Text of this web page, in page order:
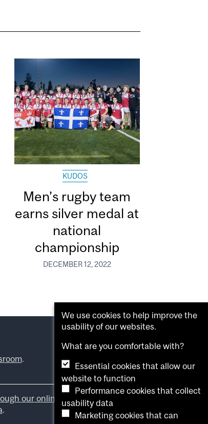
KUDOS
Men’s rugby team
earns silver medal at
national
championship
DECEMBER 12, 2022
.
our online form .
.
We use cookies to help improve the
usability of our websites.
What are you comfortable with?
Essential cookies that allow our
website to function
Performance cookies that collect
usability data
Marketing cookies that can